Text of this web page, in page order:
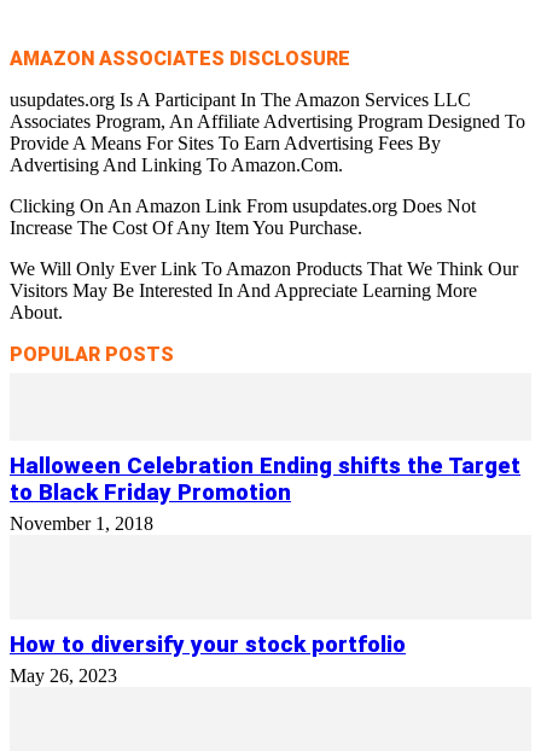
AMAZON ASSOCIATES DISCLOSURE
usupdates.org Is A Participant In The Amazon Services LLC
Associates Program, An Affiliate Advertising Program Designed To
Provide A Means For Sites To Earn Advertising Fees By
Advertising And Linking To Amazon.Com.
Clicking On An Amazon Link From usupdates.org Does Not
Increase The Cost Of Any Item You Purchase.
We Will Only Ever Link To Amazon Products That We Think Our
Visitors May Be Interested In And Appreciate Learning More
About.
POPULAR POSTS
Halloween Celebration Ending shifts the Target
to Black Friday Promotion
November 1, 2018
How to diversify your stock portfolio
May 26, 2023